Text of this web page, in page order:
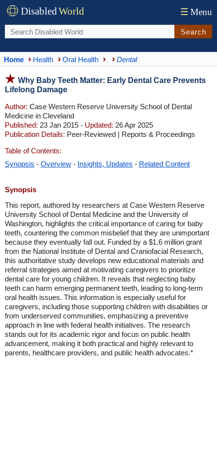
DisabledWorld ☰ Menu
Search
Home Health Oral Health Dental
Why Baby Teeth Matter: Early Dental Care Prevents
Lifelong Damage
Author: Case Western Reserve University School of Dental
Medicine in Cleveland
Published: 23 Jan 2015 - Updated: 26 Apr 2025
Publication Details: Peer-Reviewed | Reports & Proceedings
Table of Contents:
Synopsis - Overview - Insights, Updates - Related Content
Synopsis
This report, authored by researchers at Case Western Reserve
University School of Dental Medicine and the University of
Washington, highlights the critical importance of caring for baby
teeth, countering the common misbelief that they are unimportant
because they eventually fall out. Funded by a $1.6 million grant
from the National Institute of Dental and Craniofacial Research,
this authoritative study develops new educational materials and
referral strategies aimed at motivating caregivers to prioritize
dental care for young children. It reveals that neglecting baby
teeth can harm emerging permanent teeth, leading to long-term
oral health issues. This information is especially useful for
caregivers, including those supporting children with disabilities or
from underserved communities, emphasizing a preventive
approach in line with federal health initiatives. The research
stands out for its academic rigor and focus on public health
advancement, making it both practical and highly relevant to
parents, healthcare providers, and public health advocates.*